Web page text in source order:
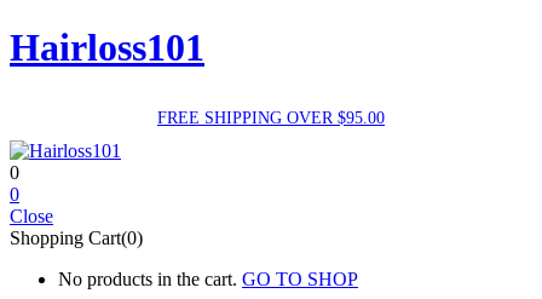
Hairloss101
FREE SHIPPING OVER $95.00
0
0
Close
Shopping Cart(0)
No products in the cart. GO TO SHOP